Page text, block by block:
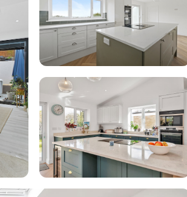
to our newsletter
it your way.